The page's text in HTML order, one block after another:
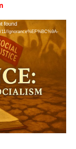
found
Ignorance%EF%BC%9A-